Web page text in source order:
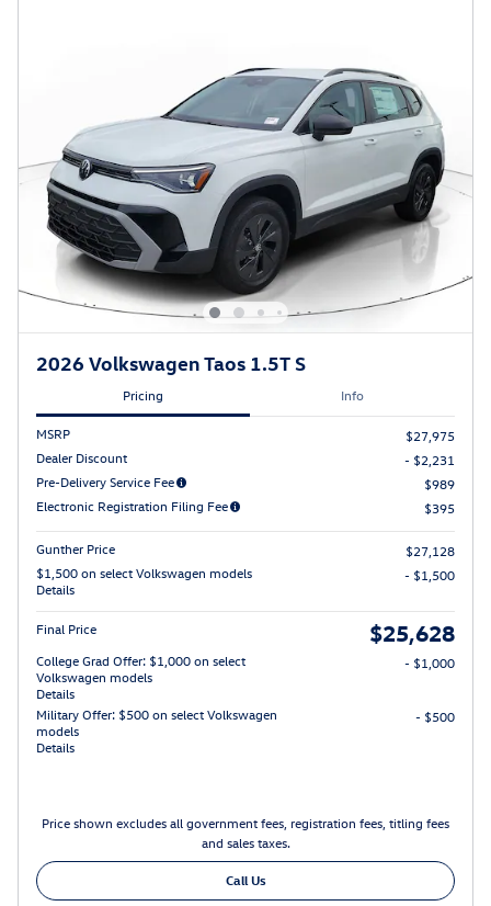
2026 Volkswagen Taos 1.5T S
Pricing Info
MSRP
$27,975
Dealer Discount
- $2,231
Pre-Delivery Service Fee
$989
Electronic Registration Filing Fee
$395
Gunther Price
$27,128
$1,500 on select Volkswagen models
Details
- $1,500
Final Price $25,628
College Grad Offer: $1,000 on select
Volkswagen models
Details
- $1,000
Military Offer: $500 on select Volkswagen
models
Details
- $500
Price shown excludes all government fees, registration fees, titling fees
and sales taxes.
Call Us